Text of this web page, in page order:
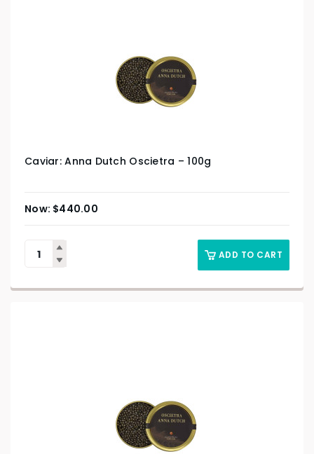
Caviar: Anna Dutch Oscietra – 100g
$440.00
ADD TO CART